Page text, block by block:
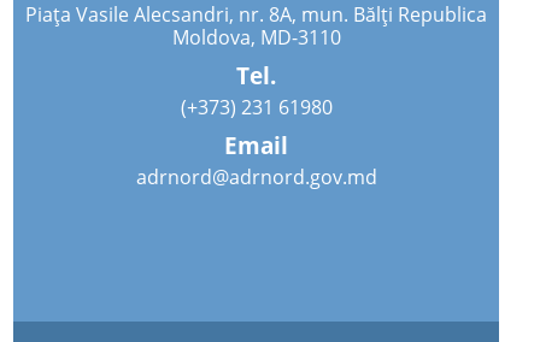
Piața Vasile Alecsandri, nr. 8A, mun. Bălți Republica
Moldova, MD-3110
Tel.
(+373) 231 61980
Email
adrnord@adrnord.gov.md